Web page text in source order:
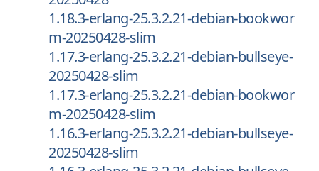
1.18.3-erlang-25.3.2.21-debian-bookwor
m-20250428-slim
1.17.3-erlang-25.3.2.21-debian-bullseye-
20250428-slim
1.17.3-erlang-25.3.2.21-debian-bookwor
m-20250428-slim
1.16.3-erlang-25.3.2.21-debian-bullseye-
20250428-slim